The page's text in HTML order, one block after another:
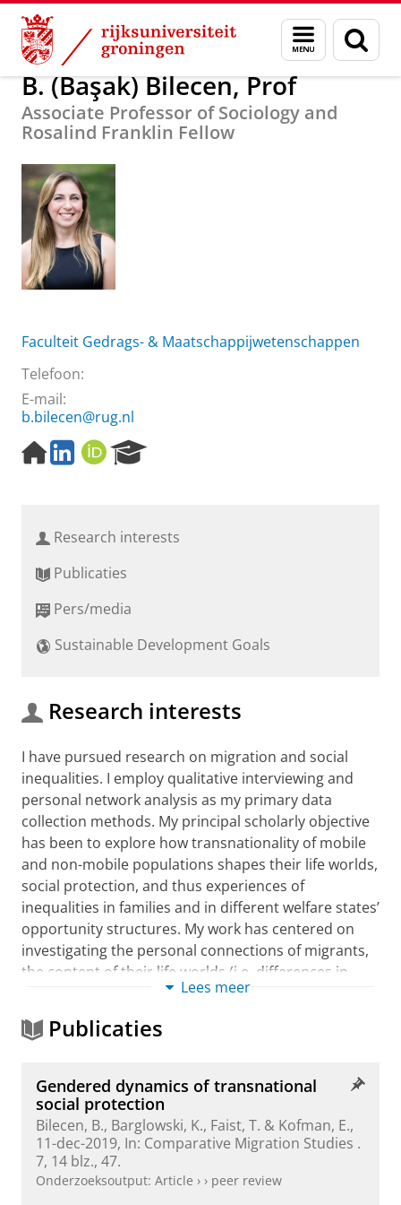
Skip
Content
Skip
Navigation
Menu
en
zoeken
Over ons B. (Başak) Bilecen, Prof
B. (Başak) Bilecen, Prof
Associate Professor of Sociology and
Rosalind Franklin Fellow
Faculteit Gedrags- & Maatschappijwetenschappen
Telefoon:
E-mail:
b.bilecen@rug.nl
H
o
a
e
L
i
d
n
O
R
r
t
Research interests
Publicaties
Pers/media
Sustainable Development Goals
Research interests
I have pursued research on migration and social
inequalities. I employ qualitative interviewing and
personal network analysis as my primary data
collection methods. My principal scholarly objective
has been to explore how transnationality of mobile
and non-mobile populations shapes their life worlds,
social protection, and thus experiences of
inequalities in families and in different welfare states’
opportunity structures. My work has centered on
investigating the personal connections of migrants,
the content of their life worlds (i.e. differences in
education, work and family life, healthcare in
different countries), and the influences of migrants’
personal networks on the ways in which protective
My main argument is that being embedded within at
least two different nation-state structures and
having personal ties across borders not only
reproduces ‘old’ inequalities but also generate ‘new’
ones. Furthermore, certain social mechanisms such
as trust, reciprocity or brokerage underlie those
Lees meer
Publicaties
Gendered dynamics of transnational
social protection
Bilecen, B., Barglowski, K., Faist, T. & Kofman, E.,
11-dec-2019, In: Comparative Migration Studies .
7, 14 blz., 47.
Onderzoeksoutput: Article › › peer review